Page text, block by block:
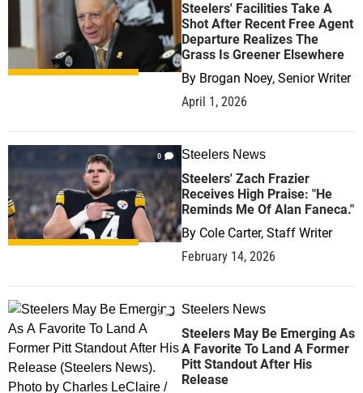
Steelers' Facilities Take A
Shot After Recent Free Agent
Departure Realizes The
Grass Is Greener Elsewhere
By Brogan Noey, Senior Writer
April 1, 2026
0 Steelers News
Steelers' Zach Frazier
Receives High Praise: "He
Reminds Me Of Alan Faneca."
By Cole Carter, Staff Writer
February 14, 2026
2 Steelers News
Steelers May Be Emerging As
A Favorite To Land A Former
Pitt Standout After His
Release